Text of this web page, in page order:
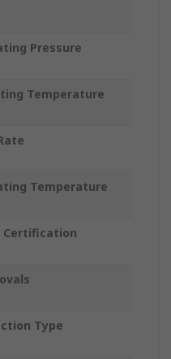
Pressure
Temperature
Temperature
Certification
Type